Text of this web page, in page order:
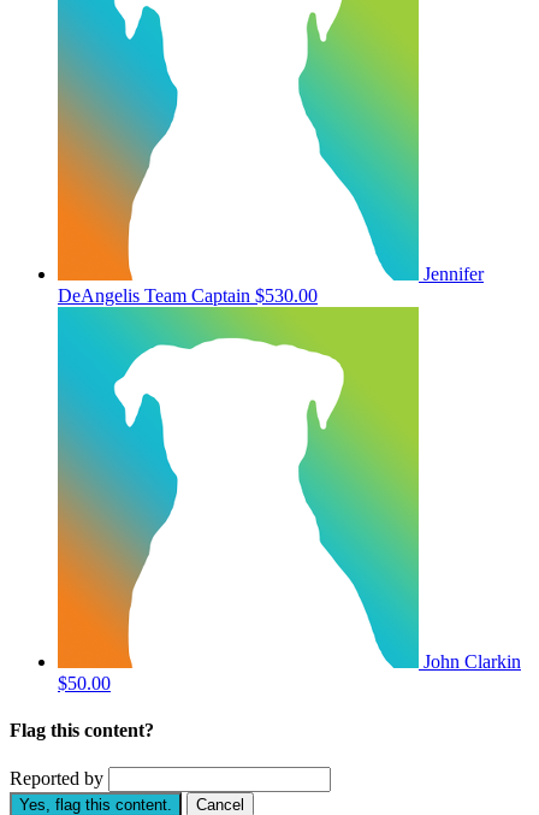
Jennifer
DeAngelis Team Captain $530.00
John Clarkin
$50.00
Flag this content?
Reported by
Yes, flag this content. Cancel